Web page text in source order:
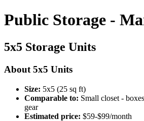
Public Storage -
5x5 Storage Units
About 5x5 Units
Size: 5x5 (25 sq ft)
Comparable to: Small closet -
gear
Estimated price: $59-$99/month